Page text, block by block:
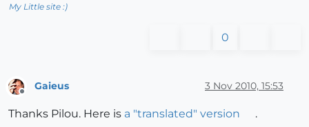
My Little site :)
0
Gaieus 3 Nov 2010, 15:53
Thanks Pilou. Here is a "translated" version .